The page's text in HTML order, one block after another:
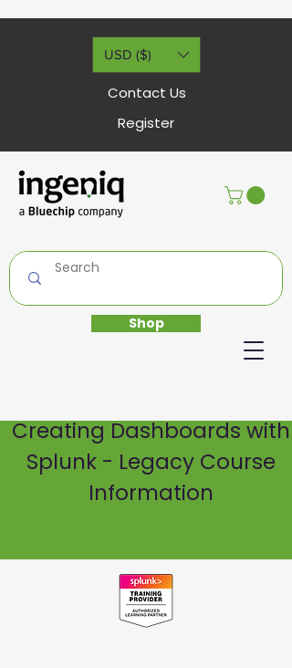
Shop
USD ($)
Contact Us
Register
Creating Dashboards with
Splunk - Legacy Course
Information